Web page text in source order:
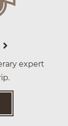
expert